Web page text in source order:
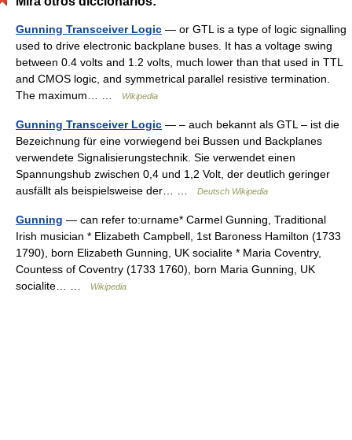
Gunning Transceiver Logic — or GTL is a type of logic signalling
used to drive electronic backplane buses. It has a voltage swing
between 0.4 volts and 1.2 volts, much lower than that used in TTL
and CMOS logic, and symmetrical parallel resistive termination.
The maximum… …
Wikipedia
Gunning Transceiver Logic — – auch bekannt als GTL – ist die
Bezeichnung für eine vorwiegend bei Bussen und Backplanes
verwendete Signalisierungstechnik. Sie verwendet einen
Spannungshub zwischen 0,4 und 1,2 Volt, der deutlich geringer
ausfällt als beispielsweise der… …
Deutsch Wikipedia
Gunning — can refer to:urname* Carmel Gunning, Traditional
Irish musician * Elizabeth Campbell, 1st Baroness Hamilton (1733
1790), born Elizabeth Gunning, UK socialite * Maria Coventry,
Countess of Coventry (1733 1760), born Maria Gunning, UK
socialite… …
Wikipedia